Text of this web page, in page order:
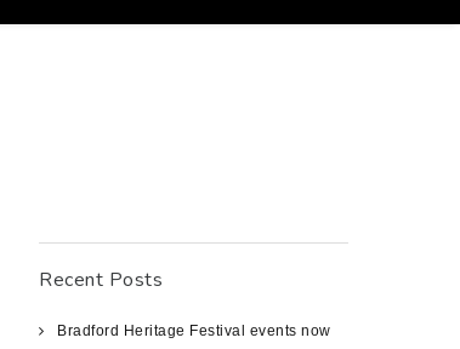
Recent Posts
Bradford Heritage Festival events now